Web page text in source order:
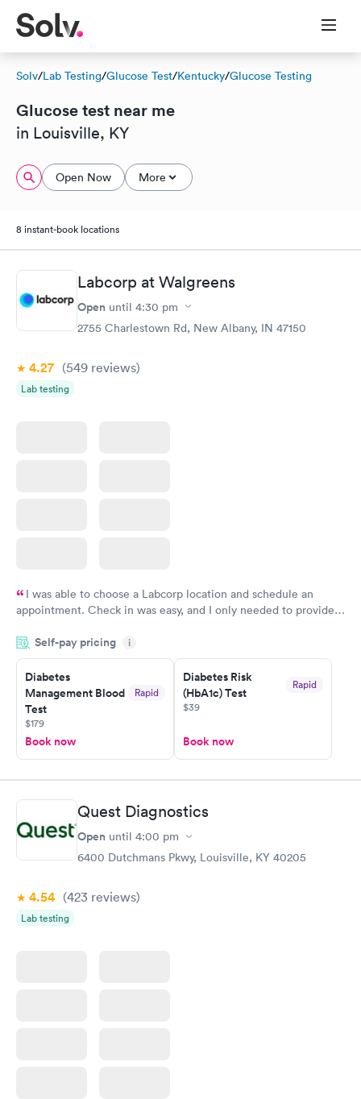
Solv/Lab Testing/Glucose Test/Kentucky/Glucose Testing
Glucose test near me
in Louisville, KY
Open Now More
8 instant-book locations
Labcorp at Walgreens
Open until 4:30 pm
2755 Charlestown Rd, New Albany, IN 47150
4.27 (549 reviews)
Lab testing
I was able to choose a Labcorp location and schedule an
appointment. Check in was easy, and I only needed to provide
system. They were already aware that my labs were paid for
prior to the appointment. I had my labs done on a Wednesday,
and I received my results by Saturday. Great experience.
Self-pay pricing i
Diabetes
Management Blood
Test
Rapid
$179
Book now
Diabetes Risk
(HbA1c) Test
Rapid
$39
Book now
Quest Diagnostics
Open until 4:00 pm
6400 Dutchmans Pkwy, Louisville, KY 40205
4.54 (423 reviews)
Lab testing